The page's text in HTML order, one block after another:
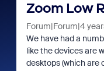
Zoom Low
Forum|Forum|4
We have had a
like the devices are
desktops (which are